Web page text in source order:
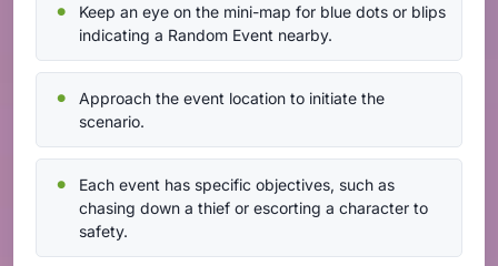
Keep an eye on the mini-map for blue dots or blips
indicating a Random Event nearby.
Approach the event location to initiate the
scenario.
Each event has specific objectives, such as
chasing down a thief or escorting a character to
safety.